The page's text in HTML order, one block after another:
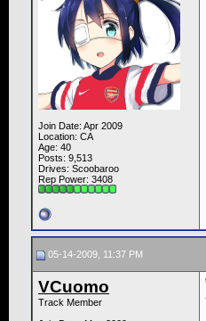
Join Date: Apr 2009
Location: CA
Age: 40
Posts: 9,513
Drives: Scoobaroo
Rep Power: 3408
05-14-2009, 11:37 PM
VCuomo
Track Member